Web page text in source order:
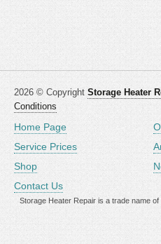
2026 © Copyright Storage Heater
Conditions
Home Page
Service Prices
Shop
Contact Us
Storage Heater Repair is a trade name